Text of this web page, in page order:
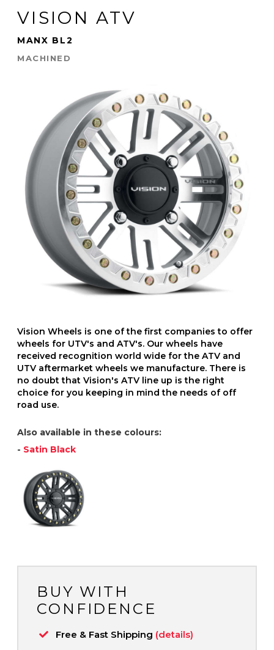
VISION ATV
MANX BL2
MACHINED
Vision Wheels is one of the first companies to offer
wheels for UTV's and ATV's. Our wheels have
received recognition world wide for the ATV and
UTV aftermarket wheels we manufacture. There is
no doubt that Vision's ATV line up is the right
choice for you keeping in mind the needs of off
road use.
Also available in these colours:
- Satin Black
BUY WITH
CONFIDENCE
Free & Fast Shipping (details)